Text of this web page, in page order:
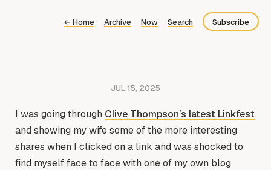
Feed
← Home Archive Now Search Subscribe
JUL 15, 2025
I was going through Clive Thompson’s latest Linkfest
and showing my wife some of the more interesting
shares when I clicked on a link and was shocked to
find myself face to face with one of my own blog